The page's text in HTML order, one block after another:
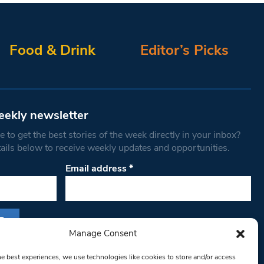
Manage Consent
best experiences, we use technologies like cookies to store and/or access
Food & Drink Editor’s Picks
newsletter
to get the best stories of the week directly in your inbox?
below to receive weekly updates and opportunities.
Email address*
you are consenting to receive marketing